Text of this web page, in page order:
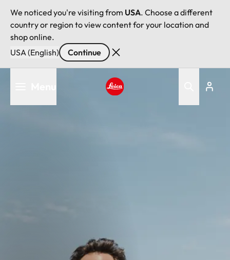
We noticed you're visiting from USA. Choose a different
country or region to view content for your location and
shop online.
USA (English)
Continue